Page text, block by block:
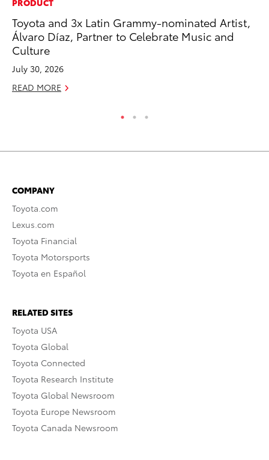
PRODUCT
Toyota and 3x Latin Grammy-nominated Artist,
Álvaro Díaz, Partner to Celebrate Music and
Culture
July 30, 2026
READ MORE
COMPANY
Toyota.com
Lexus.com
Toyota Financial
Toyota Motorsports
Toyota en Español
RELATED SITES
Toyota USA
Toyota Global
Toyota Connected
Toyota Research Institute
Toyota Global Newsroom
Toyota Europe Newsroom
Toyota Canada Newsroom